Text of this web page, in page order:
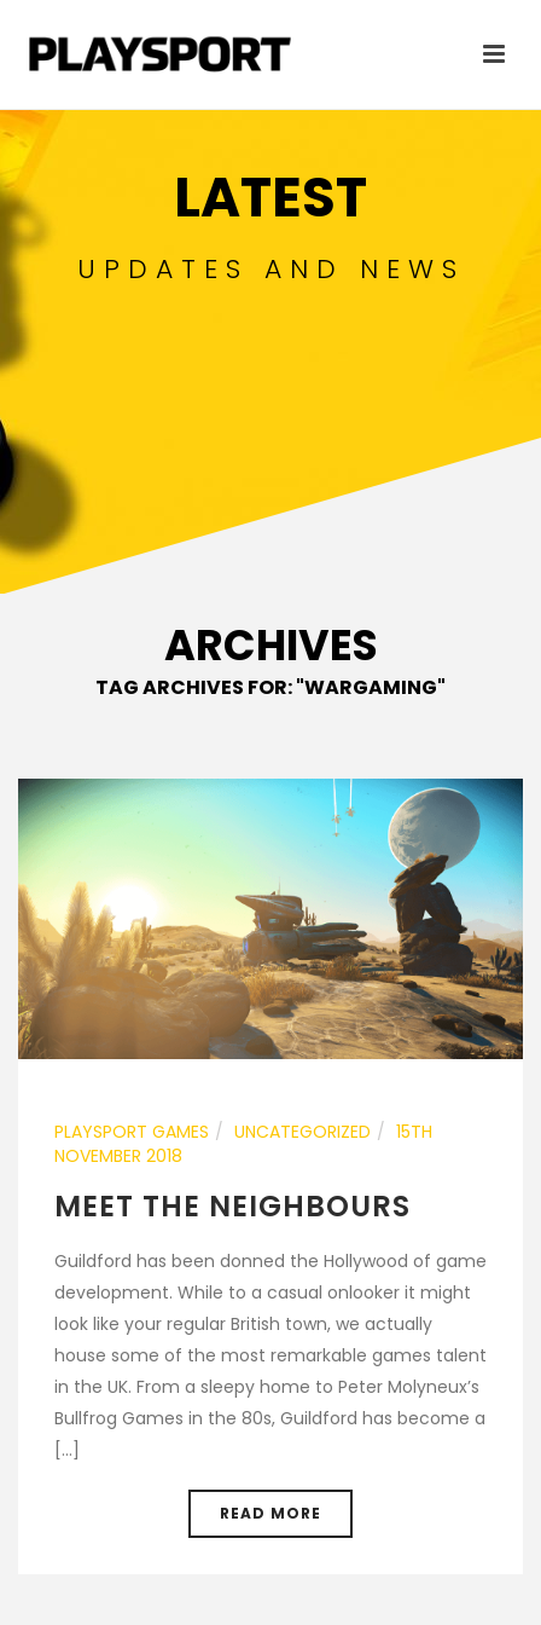
LATEST
UPDATES AND NEWS
ARCHIVES
TAG ARCHIVES FOR: "WARGAMING"
PLAYSPORT GAMES UNCATEGORIZED
15TH
NOVEMBER 2018
MEET THE NEIGHBOURS
Guildford has been donned the Hollywood of game
development. While to a casual onlooker it might
look like your regular British town, we actually
house some of the most remarkable games talent
in the UK. From a sleepy home to Peter Molyneux’s
Bullfrog Games in the 80s, Guildford has become a
[...]
READ MORE